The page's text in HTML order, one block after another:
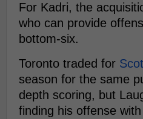
For Kadri, the
who can provide
bottom-six.
Toronto traded for
season for the same
depth scoring, but
finding his offense